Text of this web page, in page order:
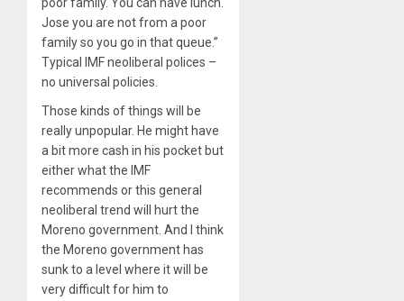
poor family. You can have lunch.
Jose you are not from a poor
family so you go in that queue.”
Typical IMF neoliberal polices –
no universal policies.
Those kinds of things will be
really unpopular. He might have
a bit more cash in his pocket but
either what the IMF
recommends or this general
neoliberal trend will hurt the
Moreno government. And I think
the Moreno government has
sunk to a level where it will be
very difficult for him to